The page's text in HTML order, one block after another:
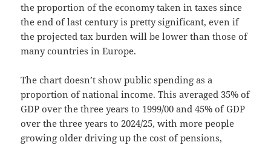
the proportion of the economy taken in taxes since
the end of last century is pretty significant, even if
the projected tax burden will be lower than those of
many countries in Europe.
The chart doesn’t show public spending as a
proportion of national income. This averaged 35% of
GDP over the three years to 1999/00 and 45% of GDP
over the three years to 2024/25, with more people
growing older driving up the cost of pensions,